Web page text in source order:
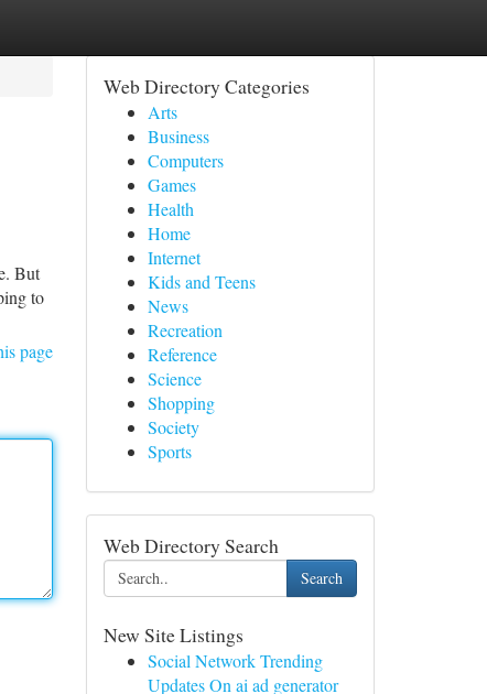
But
to
page
Web Directory Categories
Arts
Business
Computers
Games
Health
Home
Internet
Kids and Teens
News
Recreation
Reference
Science
Shopping
Society
Sports
Web Directory Search
Search
New Site Listings
Social Network Trending
Updates On ai ad generator